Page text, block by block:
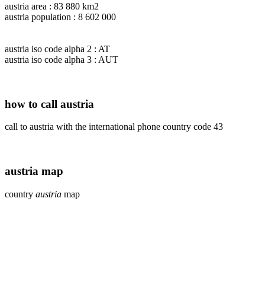
austria area : 83 880 km2
austria population : 8 602 000
austria iso code alpha 2 : AT
austria iso code alpha 3 : AUT
how to call austria
call to austria with the international phone country code 43
austria map
country austria map